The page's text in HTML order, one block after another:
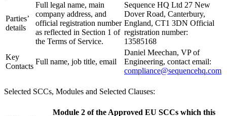
Parties’
details
Full legal name, main
company address, and
official registration number
as reflected in Section 1 of
the Terms of Service.
Sequence HQ Ltd 27 New
Dover Road, Canterbury,
England, CT1 3DN Official
registration number:
13585168
Key
Contacts
Full name, job title, email
Daniel Meechan, VP of
Engineering, contact email:
compliance@sequencehq.com
Selected SCCs, Modules and Selected Clauses:
Module 2 of the Approved EU SCCs which this